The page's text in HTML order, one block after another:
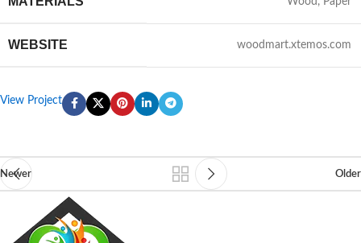
WEBSITE woodmart.xtemos.com
View Project
Newer Older